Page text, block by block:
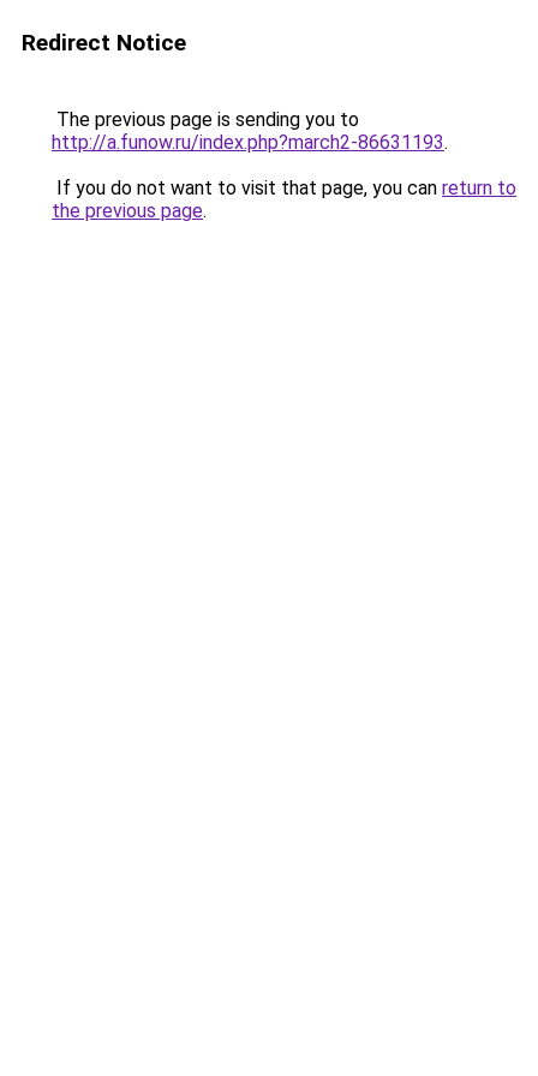
Redirect Notice
The previous page is sending you to
http://a.funow.ru/index.php?march2-86631193.
If you do not want to visit that page, you can return to
the previous page.